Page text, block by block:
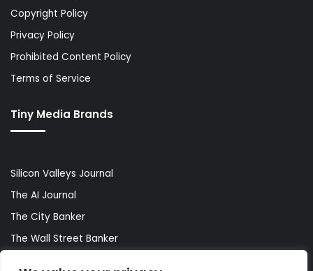
Copyright Policy
Privacy Policy
Prohibited Content Policy
Terms of Service
Tiny Media Brands
Silicon Valleys Journal
The AI Journal
The City Banker
The Wall Street Banker